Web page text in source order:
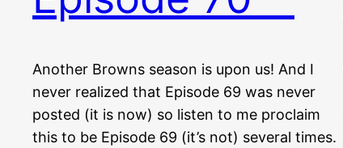
Another Browns season is upon us! And I
never realized that Episode 69 was never
posted (it is now) so listen to me proclaim
this to be Episode 69 (it’s not) several times.